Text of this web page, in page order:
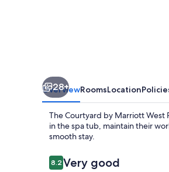
28+
OverviewRoomsLocation
The Courtyard by Marriott West
in the spa tub, maintain their
smooth stay.
Reviews
8.28.2 out of 10
Very good